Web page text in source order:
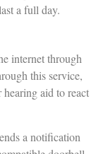
a full day.
internet through
this service,
aid to react
a notification